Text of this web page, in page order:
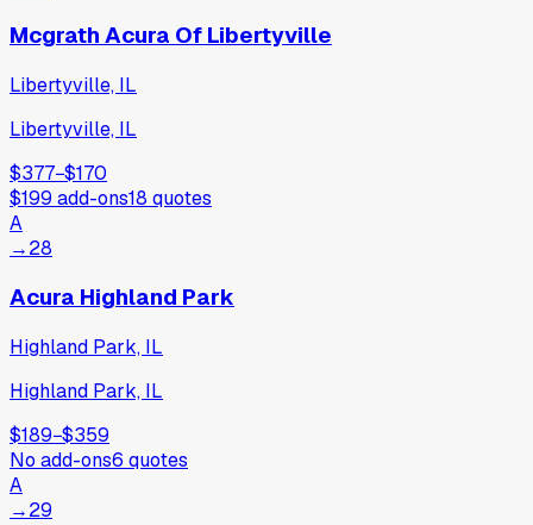
Mcgrath Acura Of Libertyville
Libertyville, IL
Libertyville, IL
$377−$170
$199 add-ons18 quotes
A
→28
Acura Highland Park
Highland Park, IL
Highland Park, IL
$189−$359
No add-ons6 quotes
A
→29